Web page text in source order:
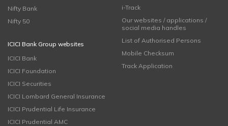
Nifty Bank
Nifty 50
ICICI Bank Group websites
ICICI Bank
ICICI Foundation
ICICI Securities
ICICI Lombard General Insurance
ICICI Prudential Life Insurance
ICICI Prudential AMC
i-Track
Our websites / applications /
social media handles
List of Authorised Persons
Mobile Checksum
Track Application